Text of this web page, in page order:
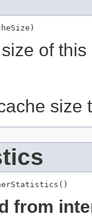
of this
size
from